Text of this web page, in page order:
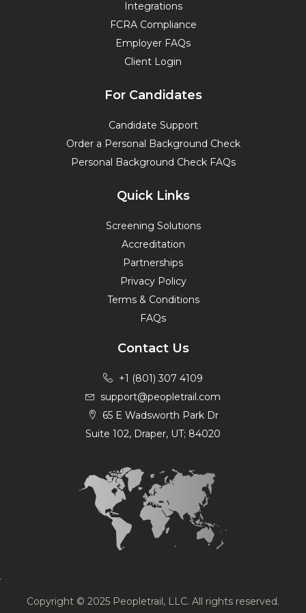
Integrations
FCRA Compliance
Employer FAQs
Client Login
For Candidates
Candidate Support
Order a Personal Background Check
Personal Background Check FAQs
Quick Links
Screening Solutions
Accreditation
Partnerships
Privacy Policy
Terms & Conditions
FAQs
Contact Us
+1 (801) 307 4109
support@peopletrail.com
65 E Wadsworth Park Dr
Suite 102, Draper, UT; 84020
Copyright © 2025 Peopletrail, LLC. All rights reserved.